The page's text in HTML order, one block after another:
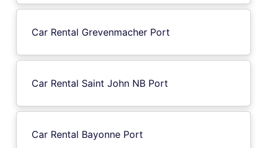
Car Rental Grevenmacher Port
Car Rental Saint John NB Port
Car Rental Bayonne Port